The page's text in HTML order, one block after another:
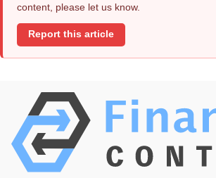
content, please let us know.
Report this article